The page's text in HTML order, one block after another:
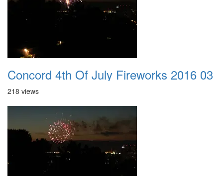
Concord 4th Of July Fireworks 2016 03
218 views